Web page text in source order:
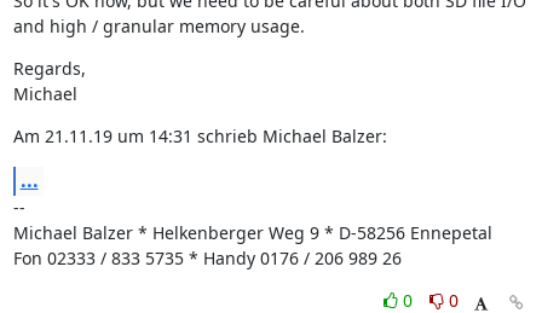
and high / granular memory usage.
Regards,
Michael
Am 21.11.19 um 14:31 schrieb Michael Balzer:
...
--
Michael Balzer * Helkenberger Weg 9 * D-58256 Ennepetal
Fon 02333 / 833 5735 * Handy 0176 / 206 989 26
0
0